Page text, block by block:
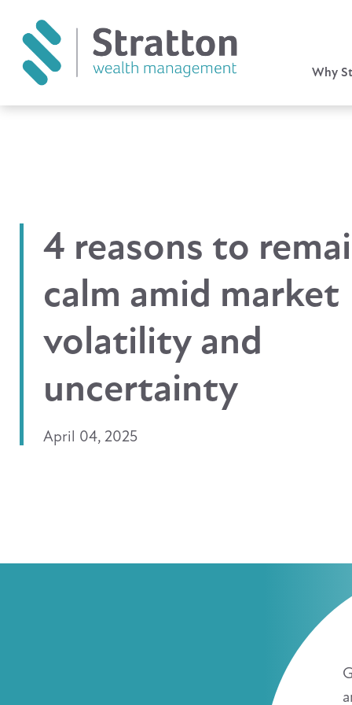
Why
4 reasons to
calm amid market
volatility and
uncertainty
April 04, 2025